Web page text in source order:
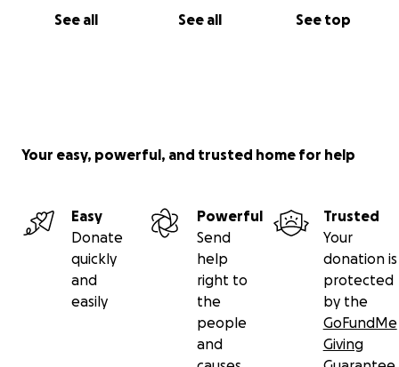
See all See all See top
Your easy, powerful, and trusted home for help
Easy
Donate
quickly
and
easily
Powerful
Send
help
right to
the
people
and
Trusted
Your
donation is
protected
by the
GoFundMe
Giving